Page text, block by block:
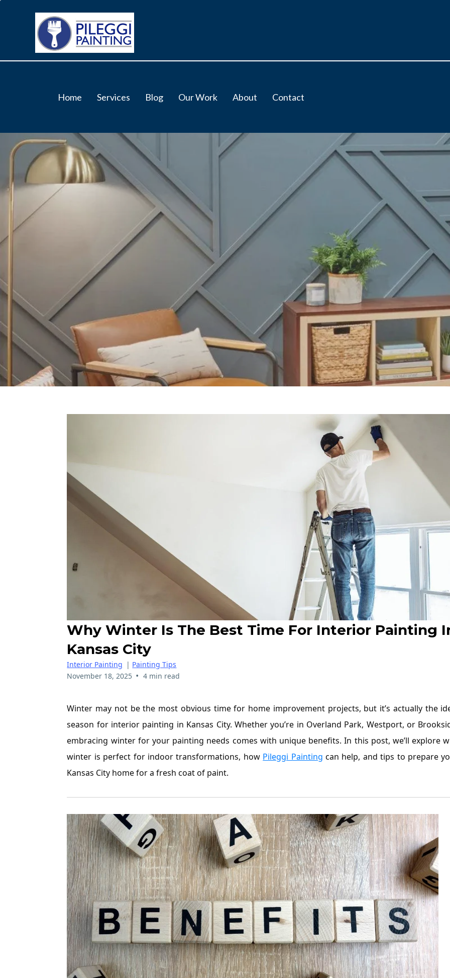
Home Services Blog Our Work About Contact
Our Blogs
Why Winter Is The Best Time For Interior Painting
Kansas City
Interior Painting | Painting Tips
November 18, 2025 • 4 min read
Winter may not be the most obvious time for home improvement projects, but it’s actually the
season for interior painting in Kansas City. Whether you’re in Overland Park, Westport, or
embracing winter for your painting needs comes with unique benefits. In this post, we’ll explore
winter is perfect for indoor transformations, how Pileggi Painting can help, and tips to prepare
Kansas City home for a fresh coat of paint.